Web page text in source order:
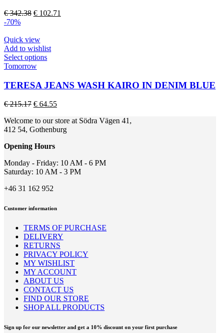
may
the
product
€342.38 Original
€ 342.38.
€ 102.71
-70%
Quick view
Add to wishlist
Select optionsThis
multiple
variants.
The
options
may
be
chosen
on
product
page
Tomorrow
TERESA JEANS WASH KAIRO IN DENIM BLUE
€215.17 Original
was:
€ 215.17.
€ 64.55Current
is:
€ 64.55.
Welcome to our store at Södra Vägen 41,
412 54, Gothenburg
Opening Hours
Monday - Friday: 10 AM - 6 PM
Saturday: 10 AM - 3 PM
+46 31 162 952
Customer information
TERMS OF PURCHASE
DELIVERY
RETURNS
PRIVACY POLICY
MY WISHLIST
MY ACCOUNT
ABOUT US
CONTACT US
FIND OUR STORE
SHOP ALL PRODUCTS
Sign up for our newsletter and get a 10% discount on your first purchase